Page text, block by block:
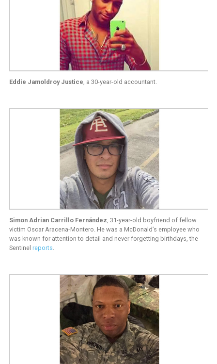
Eddie Jamoldroy Justice, a 30-year-old accountant.
Simon Adrian Carrillo Fernández, 31-year-old boyfriend of fellow
victim Oscar Aracena-Montero. He was a McDonald’s employee who
was known for attention to detail and never forgetting birthdays, the
Sentinel reports.